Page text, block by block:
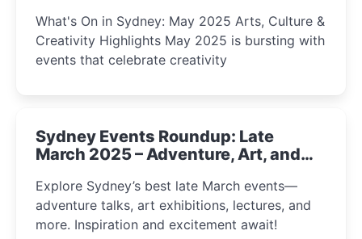
What's On in Sydney: May 2025 Arts, Culture &
Creativity Highlights May 2025 is bursting with
events that celebrate creativity
Sydney Events Roundup: Late
March 2025 – Adventure, Art, and
Explore Sydney’s best late March events—
adventure talks, art exhibitions, lectures, and
more. Inspiration and excitement await!